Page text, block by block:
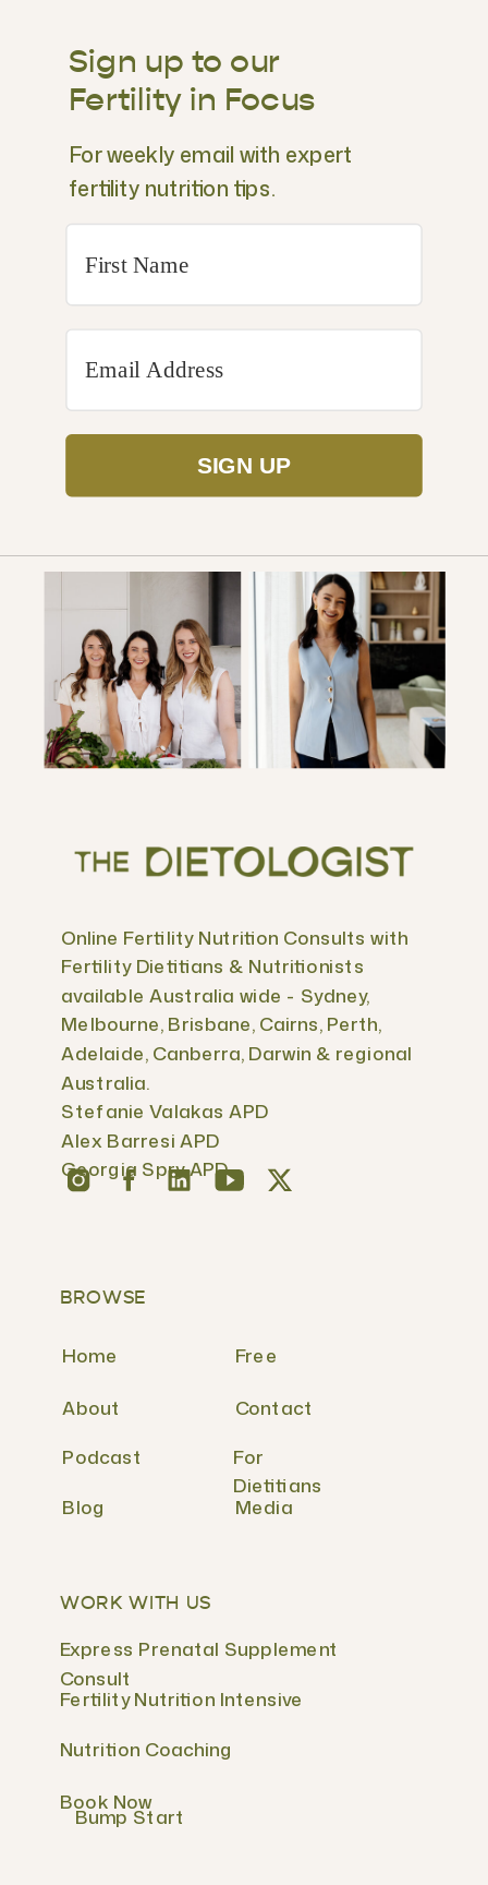
SIGN UP
Sign up to our
Fertility in Focus
For weekly email with expert
fertility nutrition tips.
WORK WITH US
Fertility Nutrition Intensive
Express Prenatal Supplement
Consult
BROWSE
Nutrition Coaching
Book Now
Bump Start
Free
Contact
For
Dietitians
About
Online Fertility Nutrition Consults with
Fertility Dietitians & Nutritionists
available Australia wide - Sydney,
Melbourne, Brisbane, Cairns, Perth,
Adelaide, Canberra, Darwin & regional
Australia.
Stefanie Valakas APD
Alex Barresi APD
Georgia Spry APD
Podcast
Blog
Home
Media